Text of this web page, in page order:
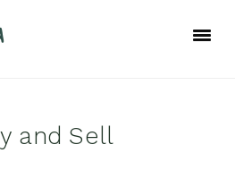
and Sell